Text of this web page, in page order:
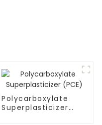
Polycarboxylate
Superplasticizer